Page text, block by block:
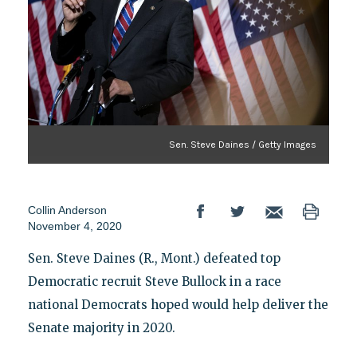
Sen. Steve Daines / Getty Images
Collin Anderson
November 4, 2020
Sen. Steve Daines (R., Mont.) defeated top
Democratic recruit Steve Bullock in a race
national Democrats hoped would help deliver the
Senate majority in 2020.